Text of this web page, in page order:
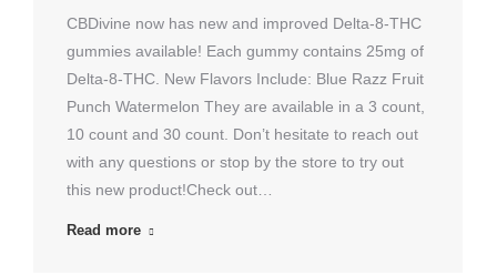
CBDivine now has new and improved Delta-8-THC
gummies available! Each gummy contains 25mg of
Delta-8-THC. New Flavors Include: Blue Razz Fruit
Punch Watermelon They are available in a 3 count,
10 count and 30 count. Don’t hesitate to reach out
with any questions or stop by the store to try out
this new product!Check out…
Read more